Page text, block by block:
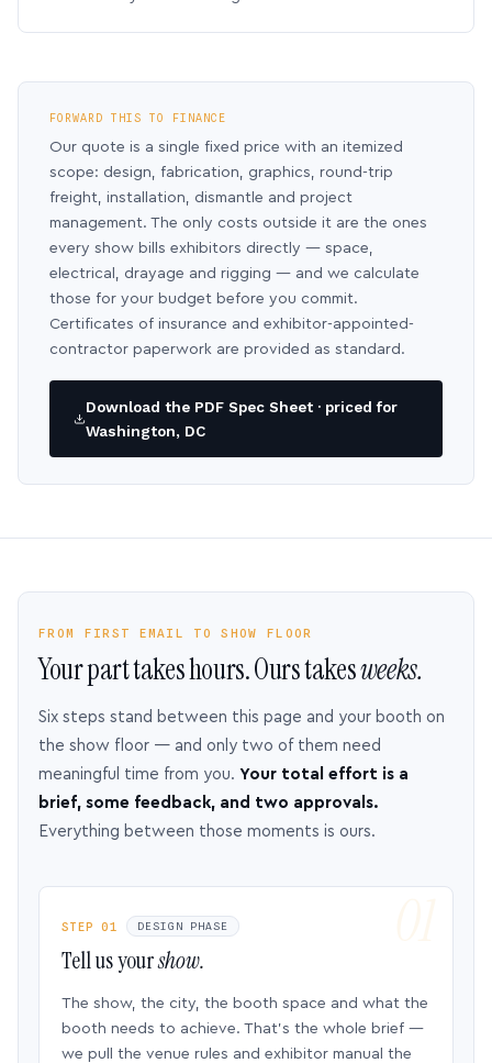
FORWARD THIS TO FINANCE
Our quote is a single fixed price with an itemized
scope: design, fabrication, graphics, round-trip
freight, installation, dismantle and project
management. The only costs outside it are the ones
every show bills exhibitors directly — space,
electrical, drayage and rigging — and we calculate
those for your budget before you commit.
Certificates of insurance and exhibitor-appointed-
contractor paperwork are provided as standard.
Download the PDF Spec Sheet · priced for
Washington, DC
FROM FIRST EMAIL TO SHOW FLOOR
Your part takes hours. Ours takesweeks.
Six steps stand between this page and your booth on
the show floor — and only two of them need
meaningful time from you. Your total effort is a
brief, some feedback, and two approvals.
Everything between those moments is ours.
STEP 01 DESIGN PHASE
Tell us yourshow.
The show, the city, the booth space and what the
booth needs to achieve. That’s the whole brief —
we pull the venue rules and exhibitor manual the